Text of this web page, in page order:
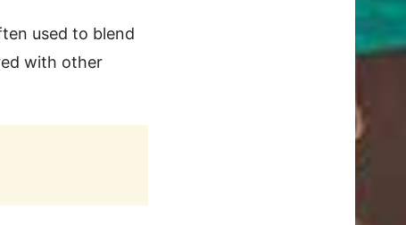
used to blend
with other